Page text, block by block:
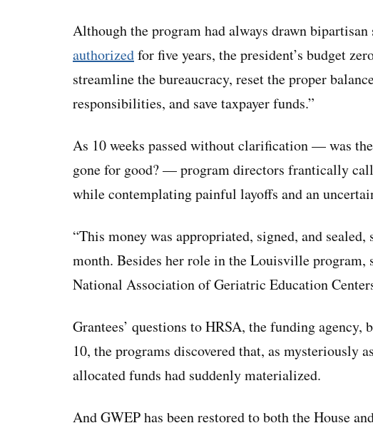
Although the program had always drawn bipartisan
authorizedfor five years, the president’s budget
streamline the bureaucracy, reset the proper
responsibilities, and save taxpayer funds.”
As 10 weeks passed without clarification — was
gone for good? — program directors frantically
while contemplating painful layoffs and an
“This money was appropriated, signed, and
month. Besides her role in the Louisville program,
National Association of Geriatric Education
Grantees’ questions to HRSA, the funding agency,
10, the programs discovered that, as mysteriously
allocated funds had suddenly materialized.
And GWEP has been restored to both the House